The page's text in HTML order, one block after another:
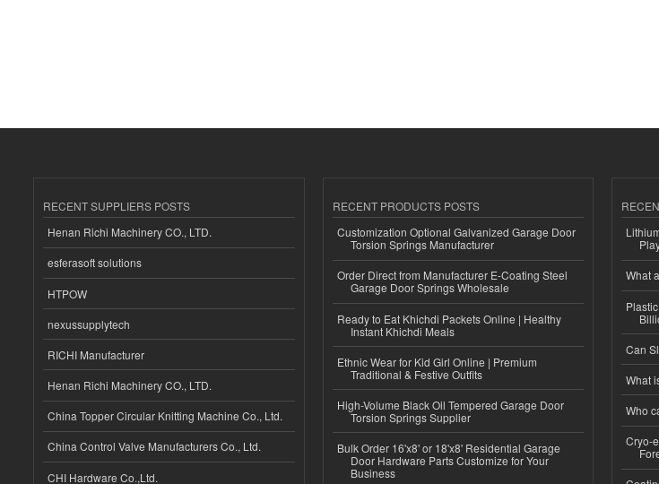
RECENT SUPPLIERS POSTS
Henan Richi Machinery CO., LTD.
esferasoft solutions
HTPOW
nexussupplytech
RICHI Manufacturer
Henan Richi Machinery CO., LTD.
China Topper Circular Knitting Machine Co., Ltd.
China Control Valve Manufacturers Co., Ltd.
CHI Hardware Co.,Ltd.
RECENT PRODUCTS POSTS
Customization Optional Galvanized Garage Door
Torsion Springs Manufacturer
Order Direct from Manufacturer E-Coating Steel
Garage Door Springs Wholesale
Ready to Eat Khichdi Packets Online | Healthy
Instant Khichdi Meals
Ethnic Wear for Kid Girl Online | Premium
Traditional & Festive Outfits
High-Volume Black Oil Tempered Garage Door
Torsion Springs Supplier
Bulk Order 16'x8' or 18'x8' Residential Garage
Door Hardware Parts Customize for Your
Business
What
Can
What
Who
Cryo-